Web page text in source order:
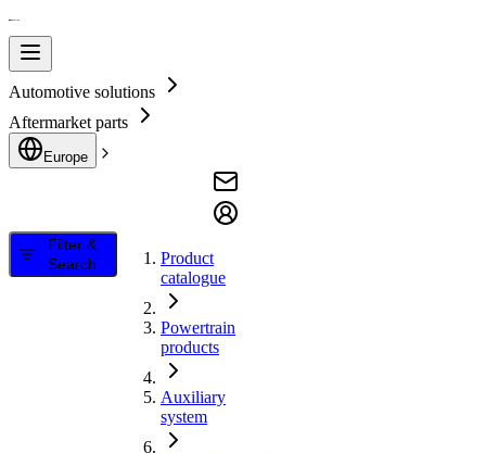
Automotive solutions
Aftermarket parts
Europe
Filter &
Search
Product
catalogue
Powertrain
products
Auxiliary
system